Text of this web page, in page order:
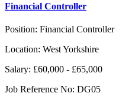
Financial Controller
Position: Financial Controller
Location: West Yorkshire
Salary: £60,000 - £65,000
Job Reference No: DG05